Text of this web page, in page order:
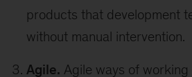
products that development
without manual intervention.
Agile. Agile ways of working